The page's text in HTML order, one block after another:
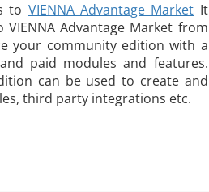
to VIENNA Advantage Market It
VIENNA Advantage Market from
your community edition with a
paid modules and features.
can be used to create and
third party integrations etc.